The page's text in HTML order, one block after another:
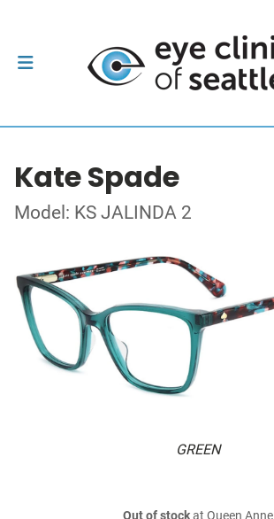
Kate Spade
Model: KS JALINDA 2
GREEN